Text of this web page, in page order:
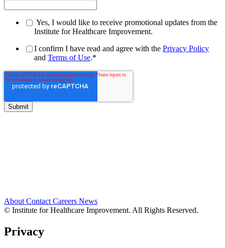
Yes, I would like to receive promotional updates from the
Institute for Healthcare Improvement.
I confirm I have read and agree with the Privacy Policy
and Terms of Use.*
About Contact Careers News
© Institute for Healthcare Improvement. All Rights Reserved.
Privacy